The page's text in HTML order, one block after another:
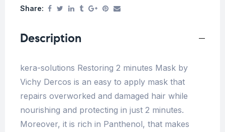
Share:
Description
kera-solutions Restoring 2 minutes Mask by
Vichy Dercos is an easy to apply mask that
repairs overworked and damaged hair while
nourishing and protecting in just 2 minutes.
Moreover, it is rich in Panthenol, that makes